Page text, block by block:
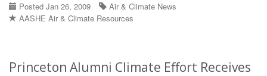
Posted Jan 26, 2009
Air & Climate News
AASHE Air & Climate Resources
Princeton Alumni Climate Effort Receives